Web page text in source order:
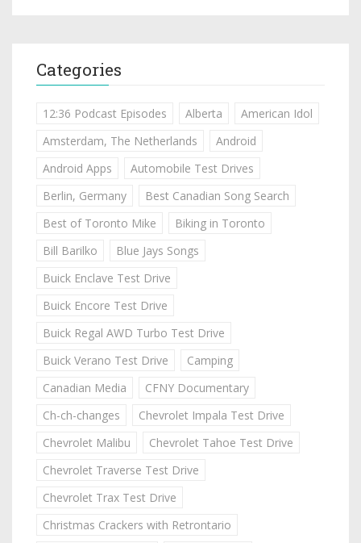
Categories
12:36 Podcast Episodes Alberta
American Idol
Amsterdam, The Netherlands
Android
Android Apps
Automobile Test Drives
Berlin, Germany
Best Canadian Song Search
Best of Toronto Mike
Biking in Toronto
Bill Barilko
Blue Jays Songs
Buick Enclave Test Drive
Buick Encore Test Drive
Buick Regal AWD Turbo Test Drive
Buick Verano Test Drive
Camping
Canadian Media
CFNY Documentary
Ch-ch-changes
Chevrolet Impala Test Drive
Chevrolet Malibu
Chevrolet Tahoe Test Drive
Chevrolet Traverse Test Drive
Chevrolet Trax Test Drive
Christmas Crackers with Retrontario